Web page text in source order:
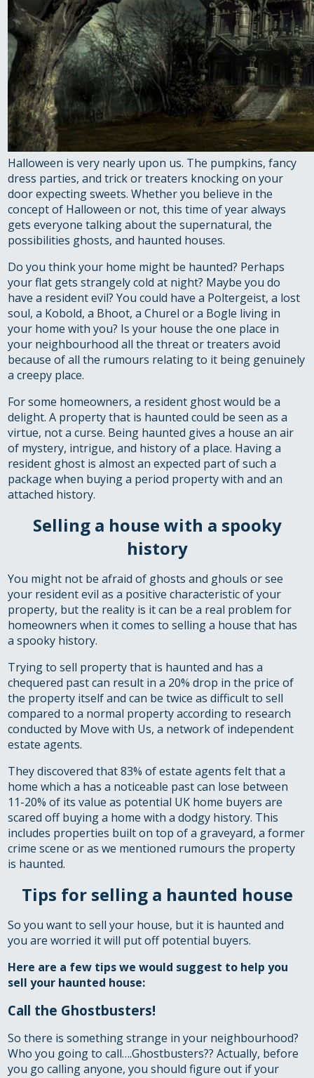
Halloween is very nearly upon us. The pumpkins, fancy
dress parties, and trick or treaters knocking on your
door expecting sweets. Whether you believe in the
concept of Halloween or not, this time of year always
gets everyone talking about the supernatural, the
possibilities ghosts, and haunted houses.
Do you think your home might be haunted? Perhaps
your flat gets strangely cold at night? Maybe you do
have a resident evil? You could have a Poltergeist, a lost
soul, a Kobold, a Bhoot, a Churel or a Bogle living in
your home with you? Is your house the one place in
your neighbourhood all the threat or treaters avoid
because of all the rumours relating to it being genuinely
a creepy place.
For some homeowners, a resident ghost would be a
delight. A property that is haunted could be seen as a
virtue, not a curse. Being haunted gives a house an air
of mystery, intrigue, and history of a place. Having a
resident ghost is almost an expected part of such a
package when buying a period property with and an
attached history.
Selling a house with a spooky
history
You might not be afraid of ghosts and ghouls or see
your resident evil as a positive characteristic of your
property, but the reality is it can be a real problem for
homeowners when it comes to selling a house that has
a spooky history.
Trying to sell property that is haunted and has a
chequered past can result in a 20% drop in the price of
the property itself and can be twice as difficult to sell
compared to a normal property according to research
conducted by Move with Us, a network of independent
estate agents.
They discovered that 83% of estate agents felt that a
home which a has a noticeable past can lose between
11-20% of its value as potential UK home buyers are
scared off buying a home with a dodgy history. This
includes properties built on top of a graveyard, a former
crime scene or as we mentioned rumours the property
is haunted.
Tips for selling a haunted house
So you want to sell your house, but it is haunted and
you are worried it will put off potential buyers.
Here are a few tips we would suggest to help you
sell your haunted house:
Call the Ghostbusters!
So there is something strange in your neighbourhood?
Who you going to call….Ghostbusters?? Actually, before
you go calling anyone, you should figure out if your